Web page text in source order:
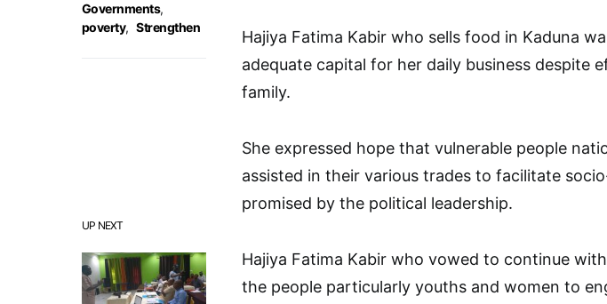
UP NEXT
Governments,
poverty, Strengthen
Hajiya Fatima Kabir who sells food in Kaduna
adequate capital for her daily business despite
family.
She expressed hope that vulnerable people
assisted in their various trades to facilitate
promised by the political leadership.
Hajiya Fatima Kabir who vowed to continue
the people particularly youths and women to